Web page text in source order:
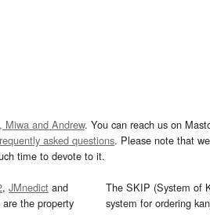
Miwa and Andrew. You can reach us on
asked questions. Please note that
time to devote to it.
, JMnedict and
the property
The SKIP (System of
system for ordering